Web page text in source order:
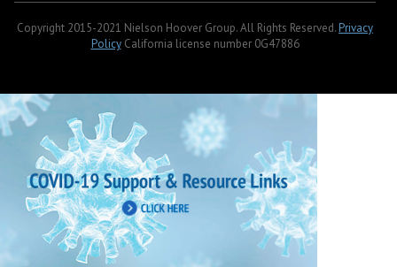
Copyright 2015-2021 Nielson Hoover Group. All Rights Reserved.Privacy
PolicyCalifornia license number 0G47886